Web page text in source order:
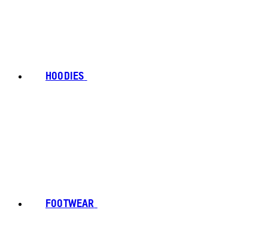
HOODIES
FOOTWEAR